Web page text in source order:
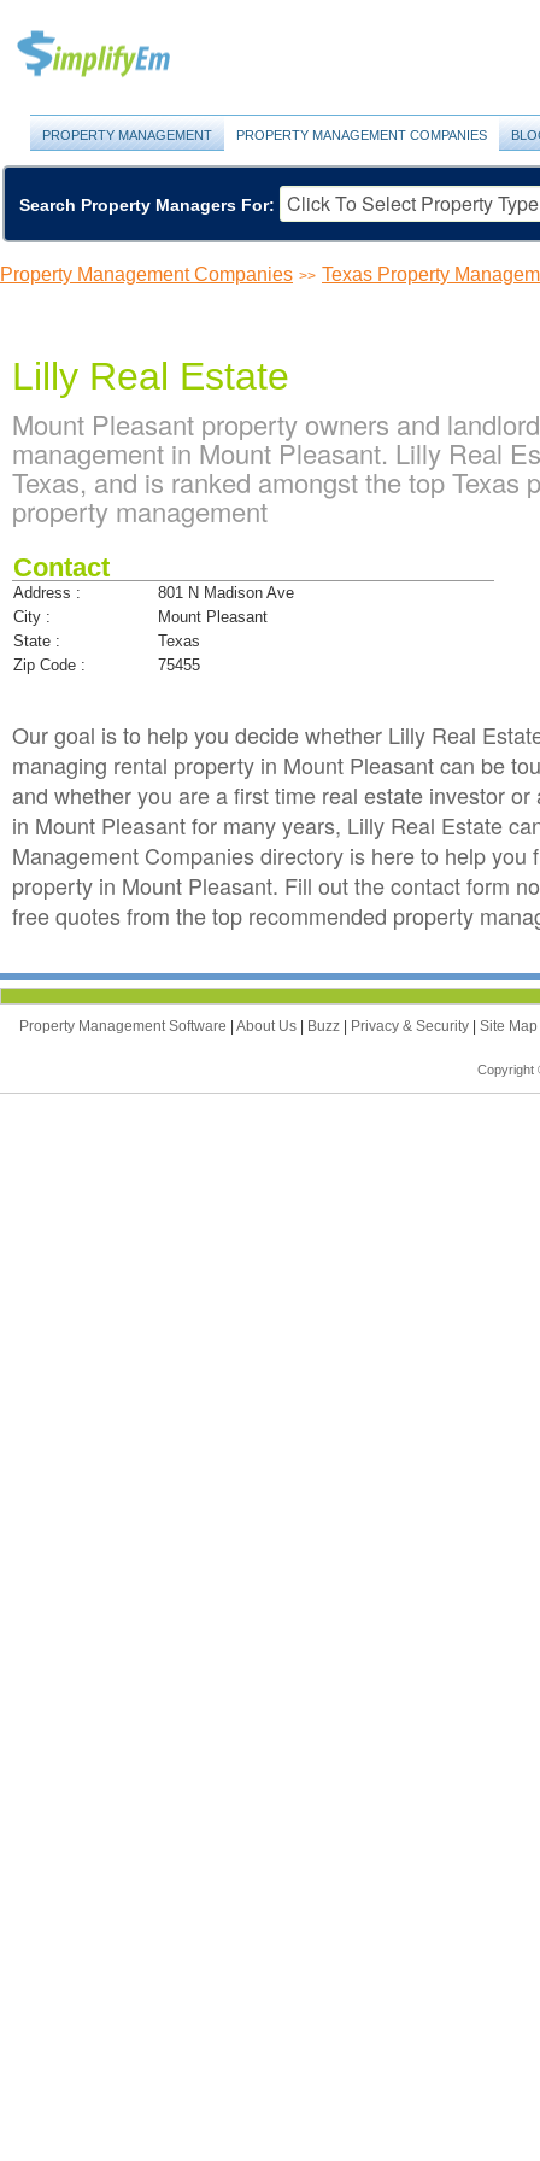
PROPERTY MANAGEMENT PROPERTY MANAGEMENT COMPANIES
Search Property Managers For:
Property Management Companies >> Texas Property
Lilly Real Estate
Mount Pleasant property owners and
management in Mount Pleasant. Lilly Real
Texas, and is ranked amongst the top
property management
Contact
Address :
801 N Madison Ave
City :
Mount Pleasant
State :
Texas
Zip Code :
75455
Our goal is to help you decide whether Lilly Real
managing rental property in Mount Pleasant can be
and whether you are a first time real estate investor
in Mount Pleasant for many years, Lilly Real Estate
Management Companies directory is here to help
property in Mount Pleasant. Fill out the contact form
free quotes from the top recommended property
Property Management Software | About Us | Buzz | Privacy & Security | Site Map
Copyright